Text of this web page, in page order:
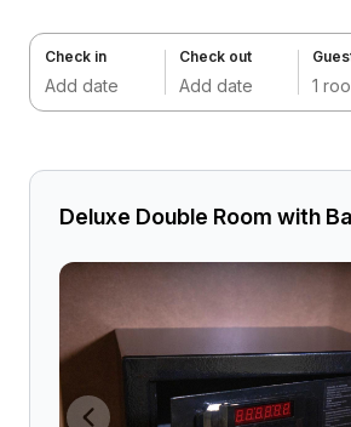
Check in
Add date
Check out
Add date
Deluxe Double Room with